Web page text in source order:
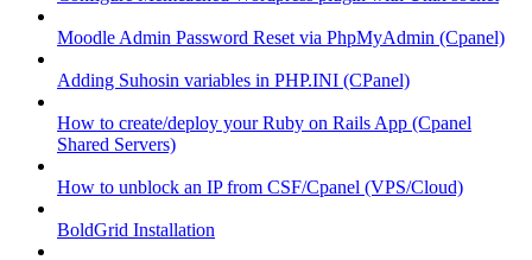
Moodle Admin Password Reset via PhpMyAdmin (Cpanel)
Adding Suhosin variables in PHP.INI (CPanel)
How to create/deploy your Ruby on Rails App (Cpanel
Shared Servers)
How to unblock an IP from CSF/Cpanel (VPS/Cloud)
BoldGrid Installation